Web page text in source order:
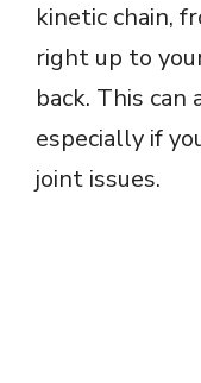
kinetic chain,
right up to
back. This can
especially if
joint issues.